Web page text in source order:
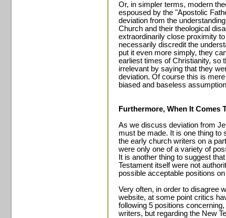
Or, in simpler terms, modern
espoused by the "Apostolic
deviation from the
Church and their theological
extraordinarily close proximity
necessarily discredit the
put it even more simply, they
earliest times of Christianity, so
irrelevant by saying that they
deviation. Of course this is
biased and baseless
Furthermore, When It Comes
As we discuss deviation from
must be made. It is one thing to
the early church writers on a
were only one of a variety of
It is another thing to suggest
Testament itself were not
possible acceptable positions
Very often, in order to disagree
website, at some point critics
following 5 positions
writers, but regarding the New